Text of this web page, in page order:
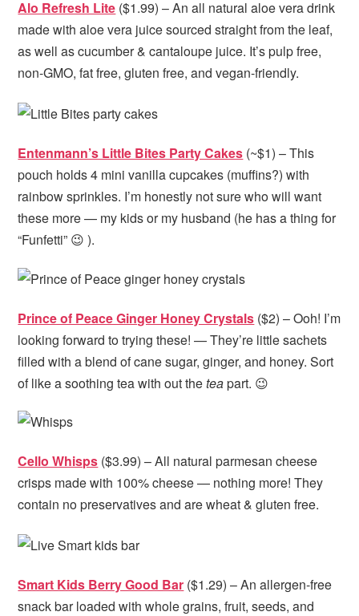
Alo Refresh Lite ($1.99) – An all natural aloe vera drink
made with aloe vera juice sourced straight from the leaf,
as well as cucumber & cantaloupe juice. It’s pulp free,
non-GMO, fat free, gluten free, and vegan-friendly.
Entenmann’s Little Bites Party Cakes (~$1) – This
pouch holds 4 mini vanilla cupcakes (muffins?) with
rainbow sprinkles. I’m honestly not sure who will want
these more — my kids or my husband (he has a thing for
“Funfetti” 😉 ).
Prince of Peace Ginger Honey Crystals ($2) – Ooh! I’m
looking forward to trying these! — They’re little sachets
filled with a blend of cane sugar, ginger, and honey. Sort
of like a soothing tea with out theteapart. 😉
Cello Whisps ($3.99) – All natural parmesan cheese
crisps made with 100% cheese — nothing more! They
contain no preservatives and are wheat & gluten free.
Smart Kids Berry Good Bar ($1.29) – An allergen-free
snack bar loaded with whole grains, fruit, seeds, and